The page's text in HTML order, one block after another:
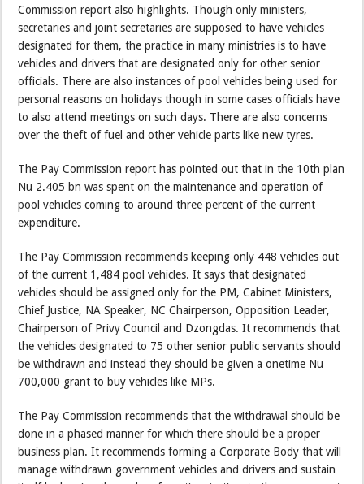
Commission report also highlights. Though only ministers,
secretaries and joint secretaries are supposed to have vehicles
designated for them, the practice in many ministries is to have
vehicles and drivers that are designated only for other senior
officials. There are also instances of pool vehicles being used for
personal reasons on holidays though in some cases officials have
to also attend meetings on such days. There are also concerns
over the theft of fuel and other vehicle parts like new tyres.
The Pay Commission report has pointed out that in the 10th plan
Nu 2.405 bn was spent on the maintenance and operation of
pool vehicles coming to around three percent of the current
expenditure.
The Pay Commission recommends keeping only 448 vehicles out
of the current 1,484 pool vehicles. It says that designated
vehicles should be assigned only for the PM, Cabinet Ministers,
Chief Justice, NA Speaker, NC Chairperson, Opposition Leader,
Chairperson of Privy Council and Dzongdas. It recommends that
the vehicles designated to 75 other senior public servants should
be withdrawn and instead they should be given a onetime Nu
700,000 grant to buy vehicles like MPs.
The Pay Commission recommends that the withdrawal should be
done in a phased manner for which there should be a proper
business plan. It recommends forming a Corporate Body that will
manage withdrawn government vehicles and drivers and sustain